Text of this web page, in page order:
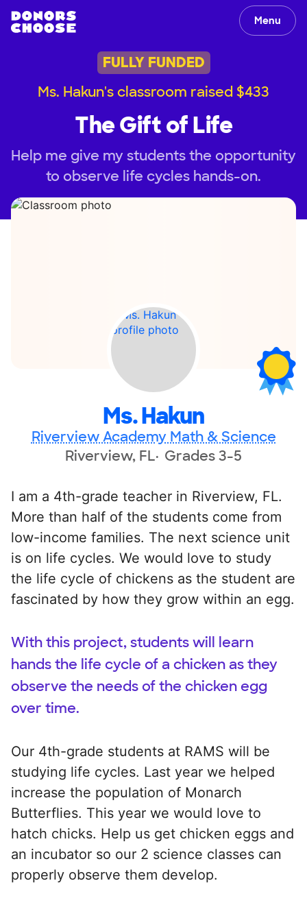
Menu
FULLY FUNDED
Ms. Hakun's classroom raised $433
The Gift of Life
Help me give my students the opportunity
to observe life cycles hands-on.
Ms. Hakun
Riverview Academy Math & Science
Riverview, FL Grades 3-5
I am a 4th-grade teacher in Riverview, FL.
More than half of the students come from
low-income families. The next science unit
is on life cycles. We would love to study
the life cycle of chickens as the student are
fascinated by how they grow within an egg.
With this project, students will learn
hands the life cycle of a chicken as they
observe the needs of the chicken egg
over time.
Our 4th-grade students at RAMS will be
studying life cycles. Last year we helped
increase the population of Monarch
Butterflies. This year we would love to
hatch chicks. Help us get chicken eggs and
an incubator so our 2 science classes can
properly observe them develop.